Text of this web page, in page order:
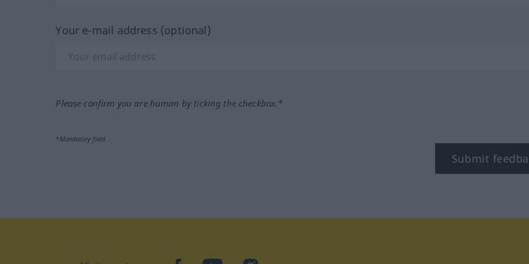
Your e-mail address (optional)
Please confirm you are human by ticking the checkbox.*
*Mandatory field
Submit